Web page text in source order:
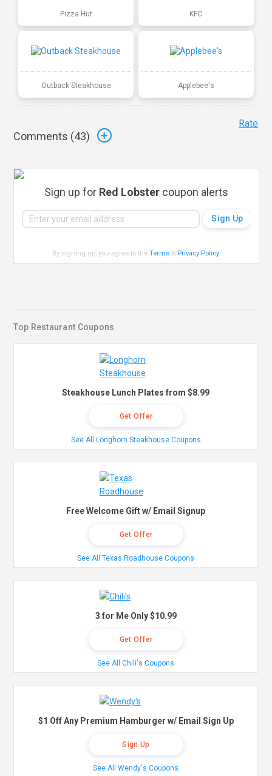
Pizza Hut KFC
Outback Steakhouse Applebee's
Comments (43)
Rate
Sign up for Red Lobster coupon alerts
By signing up, you agree to theTerms & Privacy Policy.
Top Restaurant Coupons
Steakhouse Lunch Plates from $8.99
Get Offer
See All Longhorn Steakhouse Coupons
Free Welcome Gift w/ Email Signup
Get Offer
See All Texas Roadhouse Coupons
3 for Me Only $10.99
Get Offer
See All Chili's Coupons
$1 Off Any Premium Hamburger w/ Email Sign Up
Sign Up
See All Wendy's Coupons